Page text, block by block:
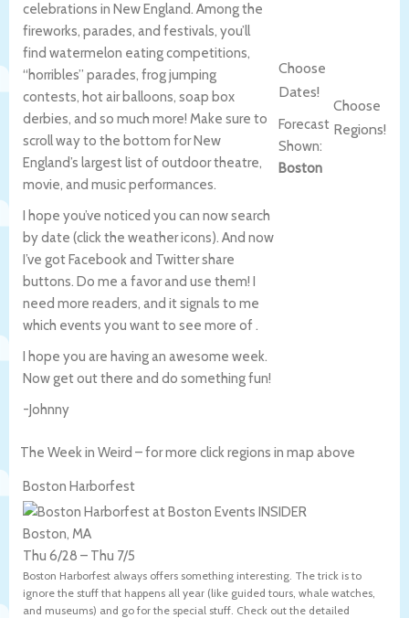
celebrations in New England. Among the
fireworks, parades, and festivals, you’ll
find watermelon eating competitions,
“horribles” parades, frog jumping
contests, hot air balloons, soap box
derbies, and so much more! Make sure to
scroll way to the bottom for New
England’s largest list of outdoor theatre,
movie, and music performances.
I hope you’ve noticed you can now search
by date (click the weather icons). And now
I’ve got Facebook and Twitter share
buttons. Do me a favor and use them! I
need more readers, and it signals to me
which events you want to see more of .
I hope you are having an awesome week.
Now get out there and do something fun!
-Johnny
Choose
Dates!
Forecast
Shown:
Boston
Choose
Regions!
The Week in Weird – for more click regions in map above
Boston Harborfest
Boston, MA
Thu 6/28 – Thu 7/5
Boston Harborfest always offers something interesting. The trick is to
ignore the stuff that happens all year (like guided tours, whale watches,
and museums) and go for the special stuff. Check out the detailed